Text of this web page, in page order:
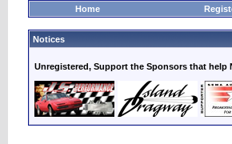
Home
Notices
Unregistered, Support the Sponsors that help